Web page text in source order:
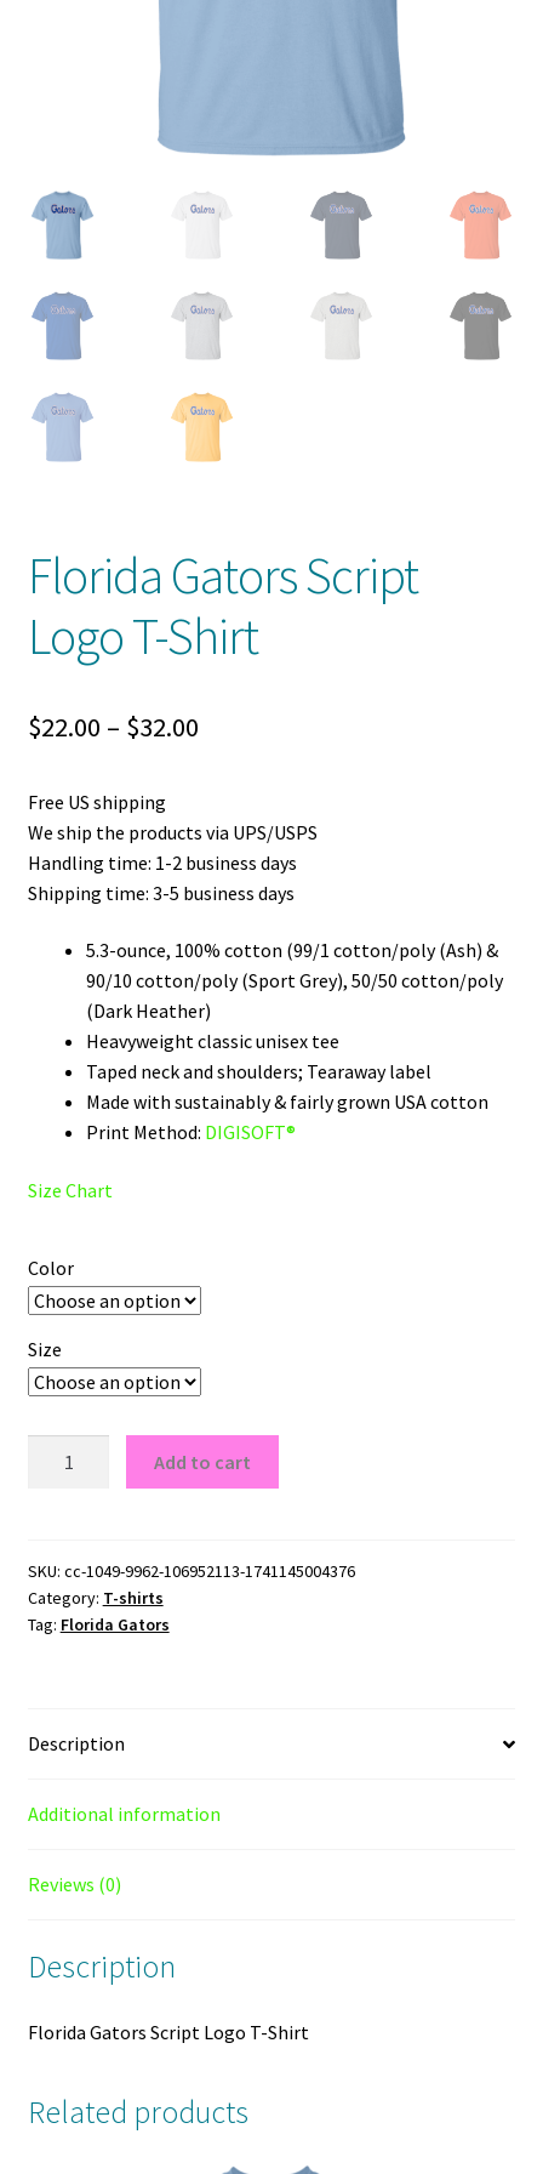
Product And Shipping Policy
Return Policy
Florida Gators Script
Logo T-Shirt
$22.00 – $32.00Price
through
$32.00
Free US shipping
We ship the products via UPS/USPS
Handling time: 1-2 business days
Shipping time: 3-5 business days
5.3-ounce, 100% cotton (99/1 cotton/poly (Ash) &
90/10 cotton/poly (Sport Grey), 50/50 cotton/poly
(Dark Heather)
Heavyweight classic unisex tee
Taped neck and shoulders; Tearaway label
Made with sustainably & fairly grown USA cotton
Print Method: DIGISOFT®
Size Chart
Color
Size
T-
Shirt
quantity
Add to cart
SKU: cc-1049-9962-106952113-1741145004376
Category: T-shirts
Tag: Florida Gators
Description
Additional information
Reviews (0)
Description
Florida Gators Script Logo T-Shirt
Related products